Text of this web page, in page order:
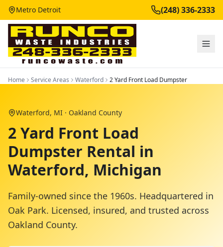
Metro Detroit (248) 336-2333
Home Service Areas Waterford 2 Yard Front Load Dumpster
Waterford, MI · Oakland County
2 Yard Front Load
Dumpster Rental in
Waterford, Michigan
Family-owned since the 1960s. Headquartered in
Oak Park. Licensed, insured, and trusted across
Oakland County.